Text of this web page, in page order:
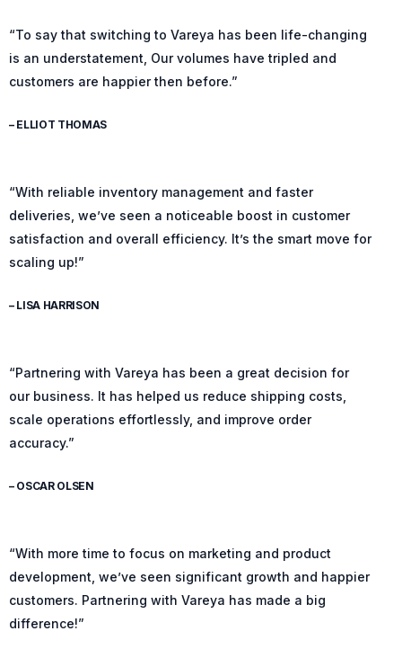
“To say that switching to Vareya has been life-changing
is an understatement, Our volumes have tripled and
customers are happier then before.”
– ELLIOT THOMAS
“With reliable inventory management and faster
deliveries, we’ve seen a noticeable boost in customer
satisfaction and overall efficiency. It’s the smart move for
scaling up!”
– LISA HARRISON
“Partnering with Vareya has been a great decision for
our business. It has helped us reduce shipping costs,
scale operations effortlessly, and improve order
accuracy.”
– OSCAR OLSEN
“With more time to focus on marketing and product
development, we’ve seen significant growth and happier
customers. Partnering with Vareya has made a big
difference!”